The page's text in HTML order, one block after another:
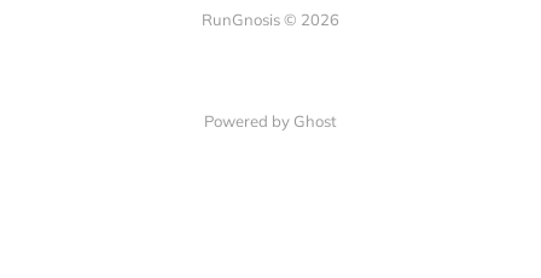
RunGnosis © 2026
Powered by Ghost